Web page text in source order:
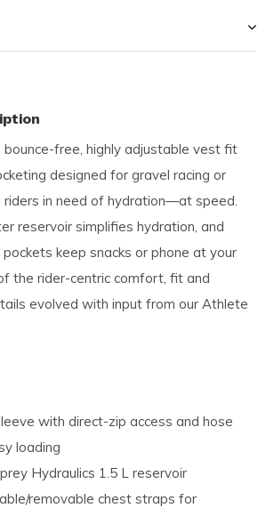
free, highly adjustable vest fit
designed for gravel racing or
riders in need of hydration—at speed.
reservoir simplifies hydration, and
keep snacks or phone at your
the rider-centric comfort, fit and
evolved with input from our Athlete
with direct-zip access and hose
loading
Hydraulics 1.5 L reservoir
removable chest straps for